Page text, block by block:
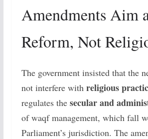
Amendments Aim
Reform, Not
The government insisted that the
not interfere with religious
regulates the secular and
of waqf management, which fall
Parliament’s jurisdiction. The